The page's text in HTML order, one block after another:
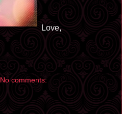
Love,
No comments: